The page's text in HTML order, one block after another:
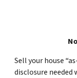
Sell your house
disclosure needed